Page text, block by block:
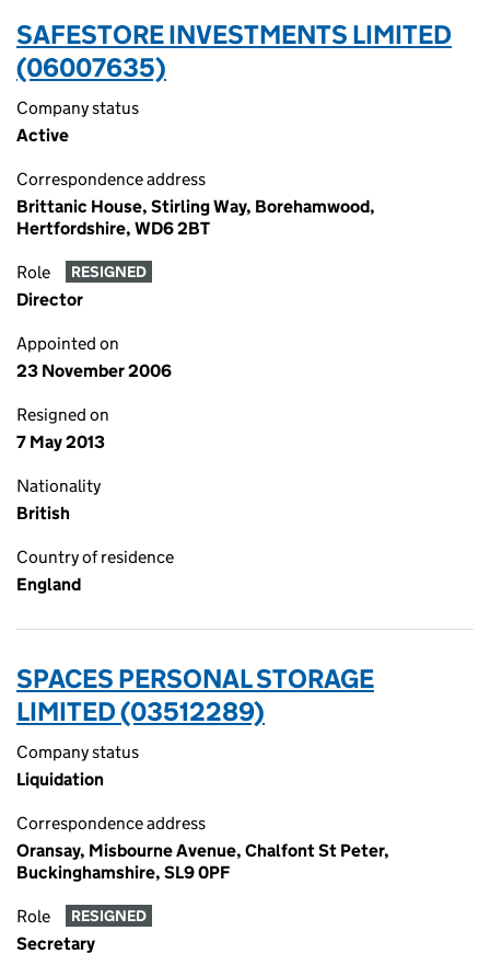
SAFESTORE INVESTMENTS LIMITED
(06007635)
Company status
Active
Correspondence address
Brittanic House, Stirling Way, Borehamwood,
Hertfordshire, WD6 2BT
Role RESIGNED
Director
Appointed on
23 November 2006
Resigned on
7 May 2013
Nationality
British
Country of residence
England
SPACES PERSONAL STORAGE
LIMITED (03512289)
Company status
Liquidation
Correspondence address
Oransay, Misbourne Avenue, Chalfont St Peter,
Buckinghamshire, SL9 0PF
Role RESIGNED
Secretary